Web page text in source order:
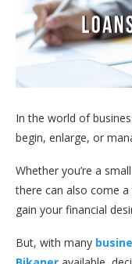
In the world of
begin, enlarge, or
Whether you’re a
there can also come
gain your financial
But, with many